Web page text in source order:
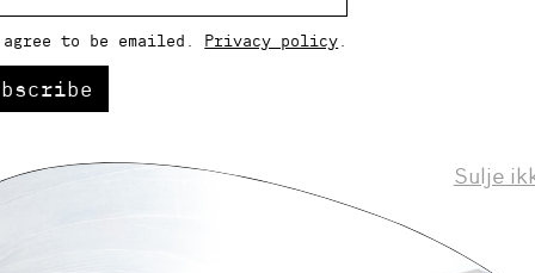
to be emailed. Privacy policy
Sulje